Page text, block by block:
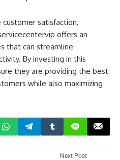
satisfaction,
offers an
that can streamline
By investing in this
they are providing the best
while also maximizing
Next Post